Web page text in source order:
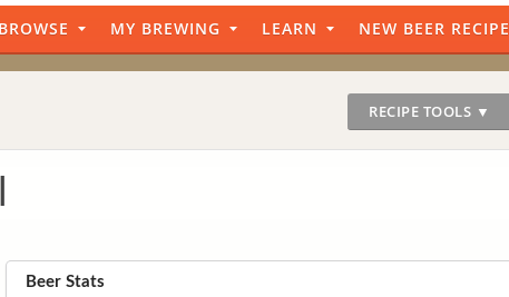
BROWSE MY BREWING LEARN NEW BEER RECIPE
RECIPE TOOLS ▼
Beer Stats